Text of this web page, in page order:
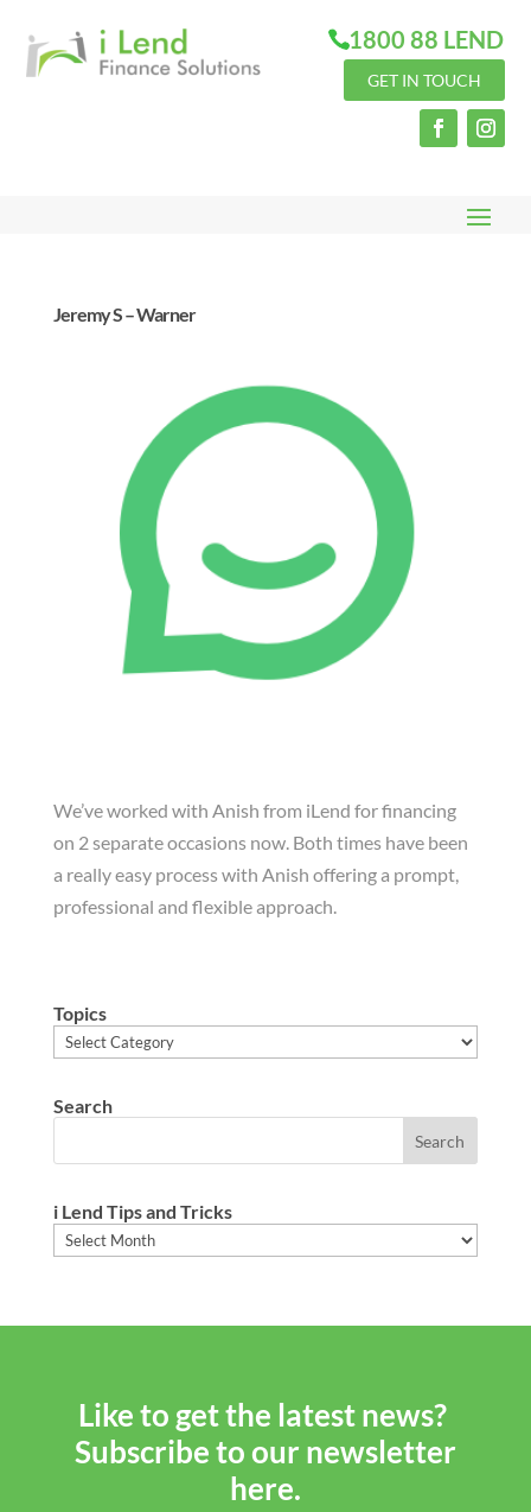
1800 88 LEND
GET IN TOUCH
Jeremy S – Warner
We’ve worked with Anish from iLend for financing
on 2 separate occasions now. Both times have been
a really easy process with Anish offering a prompt,
professional and flexible approach.
Topics
Topics
Search
i Lend Tips and Tricks
Like to get the latest news?
Subscribe to our newsletter
here.